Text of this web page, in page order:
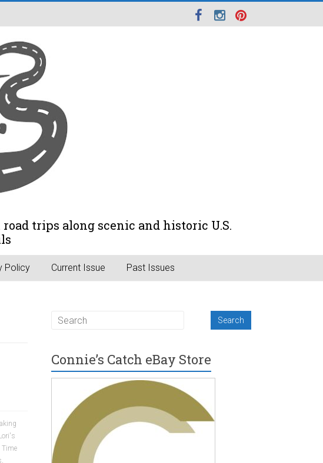
trips along scenic and historic U.S.
Policy Current Issue Past Issues
Lori's
Time
,
Connie’s Catch eBay Store